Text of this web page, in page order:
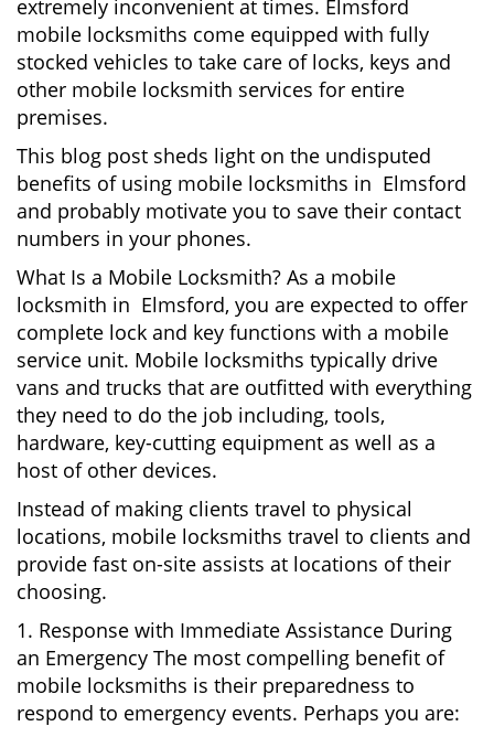
extremely inconvenient at times. Elmsford
mobile locksmiths come equipped with fully
stocked vehicles to take care of locks, keys and
other mobile locksmith services for entire
premises.
This blog post sheds light on the undisputed
benefits of using mobile locksmiths in Elmsford
and probably motivate you to save their contact
numbers in your phones.
What Is a Mobile Locksmith? As a mobile
locksmith in Elmsford, you are expected to offer
complete lock and key functions with a mobile
service unit. Mobile locksmiths typically drive
vans and trucks that are outfitted with everything
they need to do the job including, tools,
hardware, key-cutting equipment as well as a
host of other devices.
Instead of making clients travel to physical
locations, mobile locksmiths travel to clients and
provide fast on-site assists at locations of their
choosing.
1. Response with Immediate Assistance During
an Emergency The most compelling benefit of
mobile locksmiths is their preparedness to
respond to emergency events. Perhaps you are: